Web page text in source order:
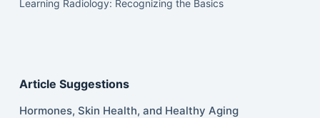
Learning Radiology: Recognizing the Basics
Article Suggestions
Hormones, Skin Health, and Healthy Aging